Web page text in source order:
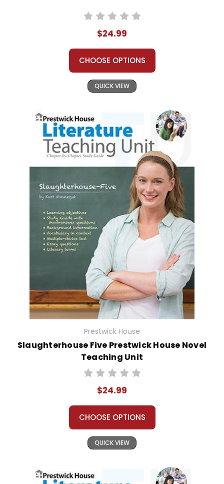
$24.99
CHOOSE OPTIONS
QUICK VIEW
Prestwick House
Slaughterhouse Five Prestwick House Novel
Teaching Unit
$24.99
CHOOSE OPTIONS
QUICK VIEW